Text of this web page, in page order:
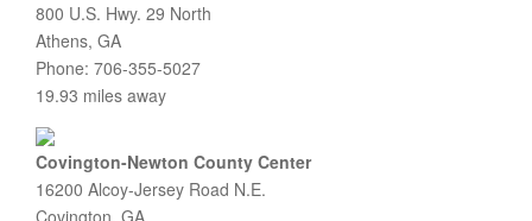
800 U.S. Hwy. 29 North
Athens, GA
Phone: 706-355-5027
19.93 miles away
Covington-Newton County Center
16200 Alcoy-Jersey Road N.E.
Covington, GA